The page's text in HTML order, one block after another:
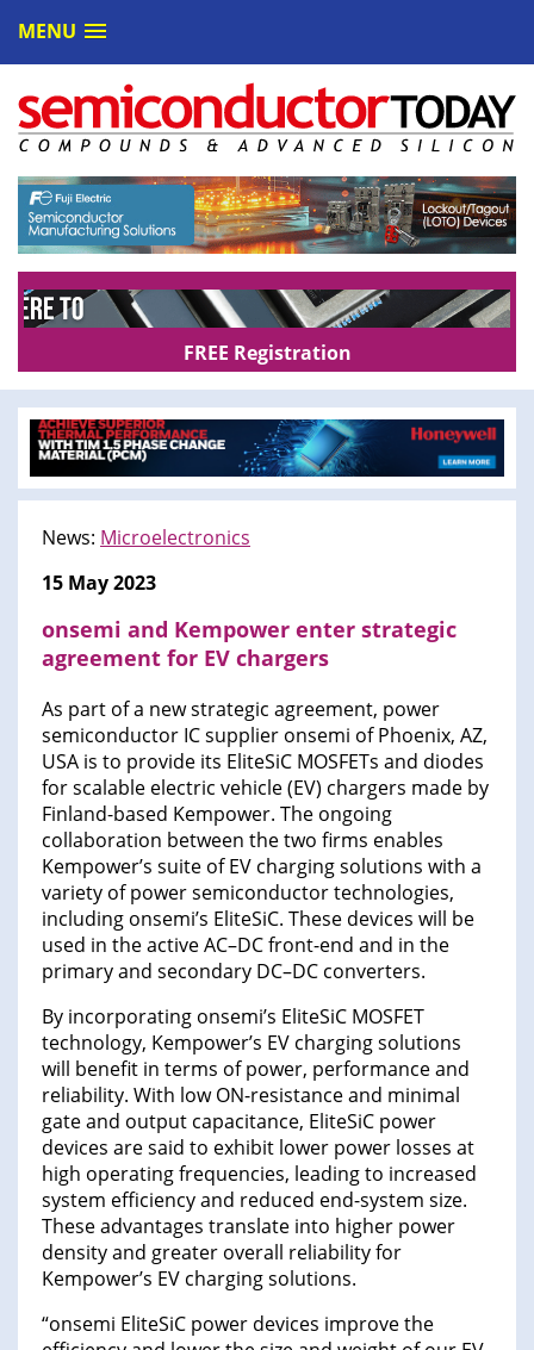
MENU
FREE Registration
News: Microelectronics
15 May 2023
onsemi and Kempower enter strategic
agreement for EV chargers
As part of a new strategic agreement, power
semiconductor IC supplier onsemi of Phoenix, AZ,
USA is to provide its EliteSiC MOSFETs and diodes
for scalable electric vehicle (EV) chargers made by
Finland-based Kempower. The ongoing
collaboration between the two firms enables
Kempower’s suite of EV charging solutions with a
variety of power semiconductor technologies,
including onsemi’s EliteSiC. These devices will be
used in the active AC–DC front-end and in the
primary and secondary DC–DC converters.
By incorporating onsemi’s EliteSiC MOSFET
technology, Kempower’s EV charging solutions
will benefit in terms of power, performance and
reliability. With low ON-resistance and minimal
gate and output capacitance, EliteSiC power
devices are said to exhibit lower power losses at
high operating frequencies, leading to increased
system efficiency and reduced end-system size.
These advantages translate into higher power
density and greater overall reliability for
Kempower’s EV charging solutions.
“onsemi EliteSiC power devices improve the